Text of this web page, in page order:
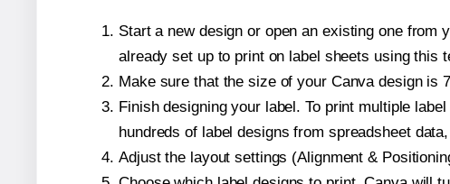
Start a new design or open an existing one from
already set up to print on label sheets using this
Make sure that the size of your Canva design is
Finish designing your label. To print multiple
hundreds of label designs from spreadsheet
Adjust the layout settings (Alignment &